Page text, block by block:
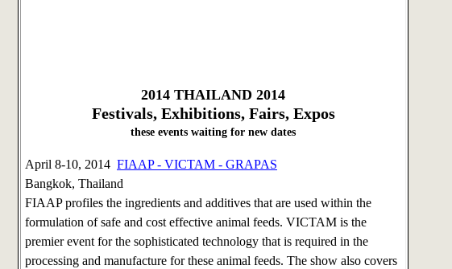
2014 THAILAND 2014
Festivals, Exhibitions, Fairs, Expos
these events waiting for new dates
April 8-10, 2014 FIAAP - VICTAM - GRAPAS
Bangkok, Thailand
FIAAP profiles the ingredients and additives that are used within the
formulation of safe and cost effective animal feeds. VICTAM is the
premier event for the sophisticated technology that is required in the
processing and manufacture for these animal feeds. The show also covers